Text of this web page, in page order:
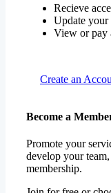
Recieve
Update your
View or pay
Create an
Become a
Promote your
develop your
membership.